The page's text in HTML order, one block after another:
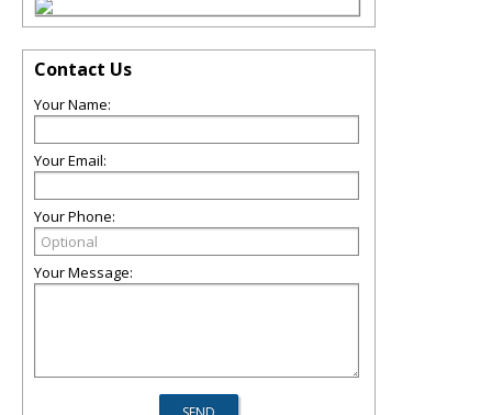
Contact Us
Your Name:
Your Email:
Your Phone:
Your Message: